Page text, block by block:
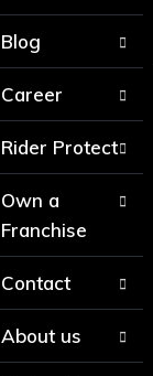
Blog
Career
Rider Protect
Own a
Franchise
Contact
About us